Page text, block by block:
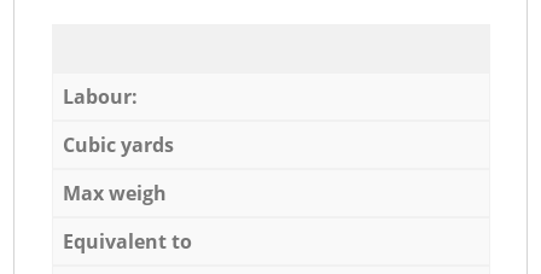
Labour:
Cubic yards
Max weigh
Equivalent to